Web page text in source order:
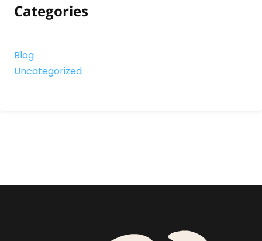
Categories
Blog
Uncategorized